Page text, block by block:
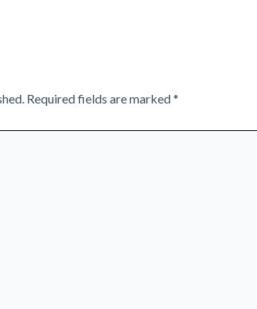
Required fields are marked*